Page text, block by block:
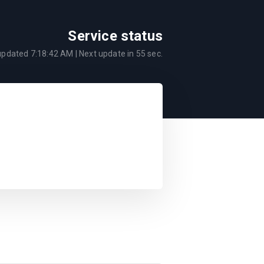
Service status
7:18:42 AM | Next update in 55 sec.